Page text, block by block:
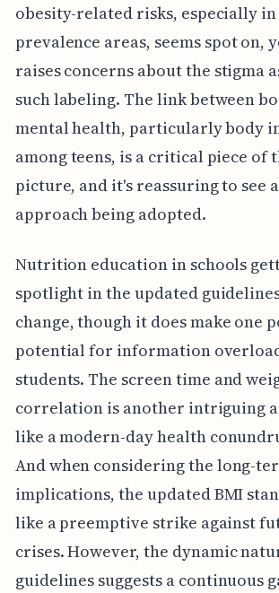
obesity-related risks, especially
prevalence areas, seems spot on,
raises concerns about the stigma
such labeling. The link between
mental health, particularly body
among teens, is a critical piece of
picture, and it's reassuring to see
approach being adopted.
Nutrition education in schools
spotlight in the updated
change, though it does make one
potential for information
students. The screen time and
correlation is another intriguing
like a modern-day health
And when considering the long-
implications, the updated BMI
like a preemptive strike against
crises. However, the dynamic
guidelines suggests a continuous